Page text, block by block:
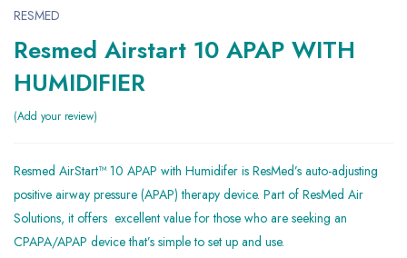
RESMED
Resmed Airstart 10 APAP WITH
HUMIDIFIER
Add your review
Resmed AirStart™ 10 APAP with Humidifer is ResMed’s auto-adjusting
positive airway pressure (APAP) therapy device. Part of ResMed Air
Solutions, it offers excellent value for those who are seeking an
CPAPA/APAP device that’s simple to set up and use.